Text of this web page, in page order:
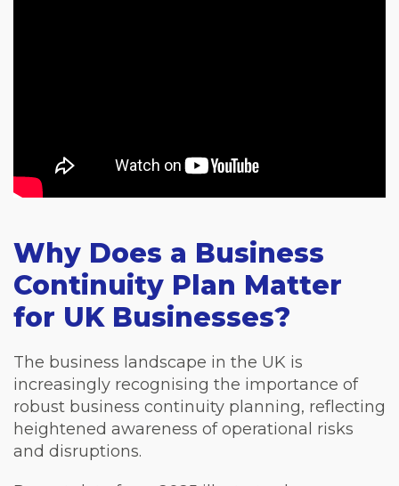
Why Does a Business
Continuity Plan Matter
for UK Businesses?
The business landscape in the UK is
increasingly recognising the importance of
robust business continuity planning, reflecting
heightened awareness of operational risks
and disruptions.